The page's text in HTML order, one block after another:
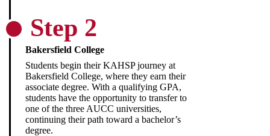
Step 2
Bakersfield College
Students begin their KAHSP journey at
Bakersfield College, where they earn their
associate degree. With a qualifying GPA,
students have the opportunity to transfer to
one of the three AUCC universities,
continuing their path toward a bachelor’s
degree.